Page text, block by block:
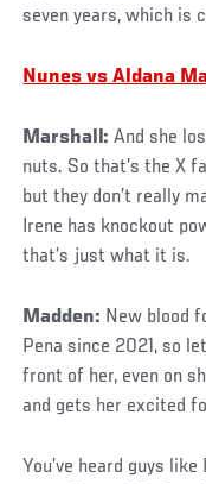
seven years, which is
Nunes vs Aldana
Marshall:And she
nuts. So that’s the X
but they don’t really
Irene has knockout
that’s just what it is.
Madden: New blood
Pena since 2021, so
front of her, even on
and gets her excited
You’ve heard guys